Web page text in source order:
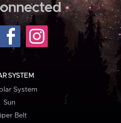
SYSTEM
System
Sun
Belt